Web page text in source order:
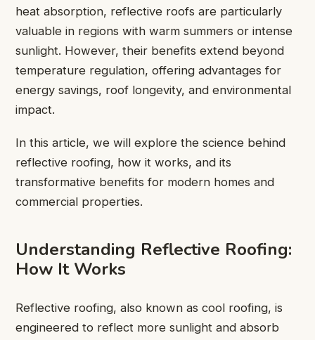
heat absorption, reflective roofs are particularly
valuable in regions with warm summers or intense
sunlight. However, their benefits extend beyond
temperature regulation, offering advantages for
energy savings, roof longevity, and environmental
impact.
In this article, we will explore the science behind
reflective roofing, how it works, and its
transformative benefits for modern homes and
commercial properties.
Understanding Reflective Roofing:
How It Works
Reflective roofing, also known as cool roofing, is
engineered to reflect more sunlight and absorb